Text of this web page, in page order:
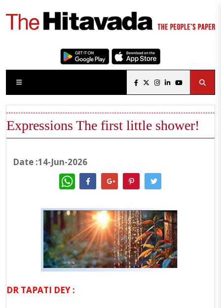
Expressions The first little shower!
Date :14-Jun-2026
WhatsApp
DR TAPATI DEY :